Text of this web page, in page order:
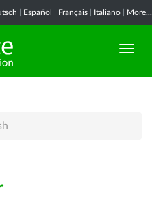
Español Français Italiano More...